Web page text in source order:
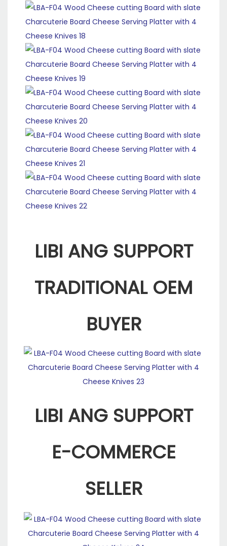
LIBI ANG SUPPORT
TRADITIONAL OEM
BUYER
LIBI ANG SUPPORT
E-COMMERCE
SELLER